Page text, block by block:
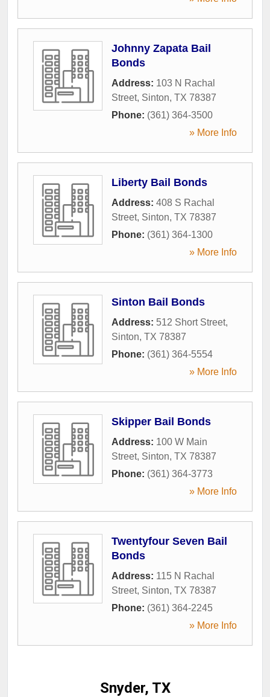
Johnny Zapata Bail
Bonds
Address: 103 N Rachal
Street, Sinton, TX 78387
Phone: (361) 364-3500
» More Info
Liberty Bail Bonds
Address: 408 S Rachal
Street, Sinton, TX 78387
Phone: (361) 364-1300
» More Info
Sinton Bail Bonds
Address: 512 Short Street,
Sinton, TX 78387
Phone: (361) 364-5554
» More Info
Skipper Bail Bonds
Address: 100 W Main
Street, Sinton, TX 78387
Phone: (361) 364-3773
» More Info
Twentyfour Seven Bail
Bonds
Address: 115 N Rachal
Street, Sinton, TX 78387
Phone: (361) 364-2245
» More Info
Snyder, TX